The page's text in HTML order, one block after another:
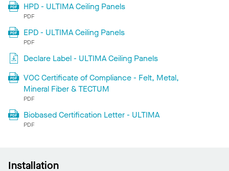
HPD - ULTIMA Ceiling Panels
PDF
EPD - ULTIMA Ceiling Panels
PDF
Declare Label - ULTIMA Ceiling Panels
VOC Certificate of Compliance - Felt, Metal,
Mineral Fiber & TECTUM
PDF
Biobased Certification Letter - ULTIMA
PDF
Installation